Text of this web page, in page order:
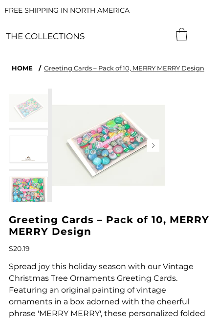
FREE SHIPPING IN NORTH AMERICA
THE COLLECTIONS
HOME / Greeting Cards – Pack of 10, MERRY MERRY Design
Greeting Cards – Pack of 10, MERRY
MERRY Design
Price
$20.19
Spread joy this holiday season with our Vintage
Christmas Tree Ornaments Greeting Cards.
Featuring an original painting of vintage
ornaments in a box adorned with the cheerful
phrase 'MERRY MERRY', these personalized folded